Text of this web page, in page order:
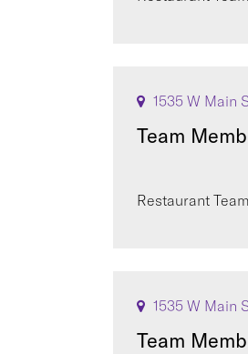
1535 W Main
Team
Restaurant
1535 W Main
Team